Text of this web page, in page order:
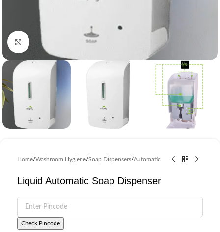
Click to enlarge
Home/Washroom Hygiene/Soap Dispensers/Automatic
Liquid Automatic Soap Dispenser
Check Pincode